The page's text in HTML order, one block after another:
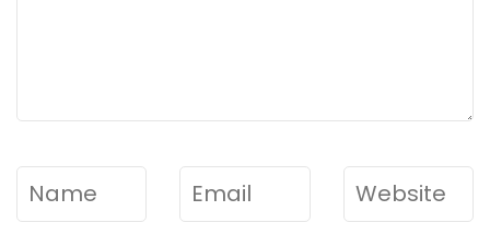
Name* Email* Website